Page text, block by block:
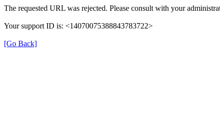
The requested URL was rejected. Please consult with your
Your support ID is: <14070075388843783722>
[Go Back]